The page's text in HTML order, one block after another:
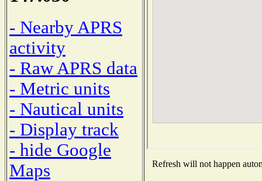
- Nearby APRS
activity
- Raw APRS data
- Metric units
- Nautical units
- Display track
- hide Google
Maps
Refresh will not happen